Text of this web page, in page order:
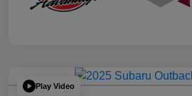
Play Video